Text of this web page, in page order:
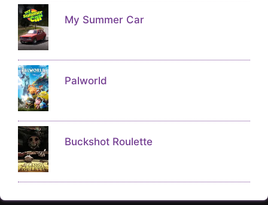
My Summer Car
Palworld
Buckshot Roulette